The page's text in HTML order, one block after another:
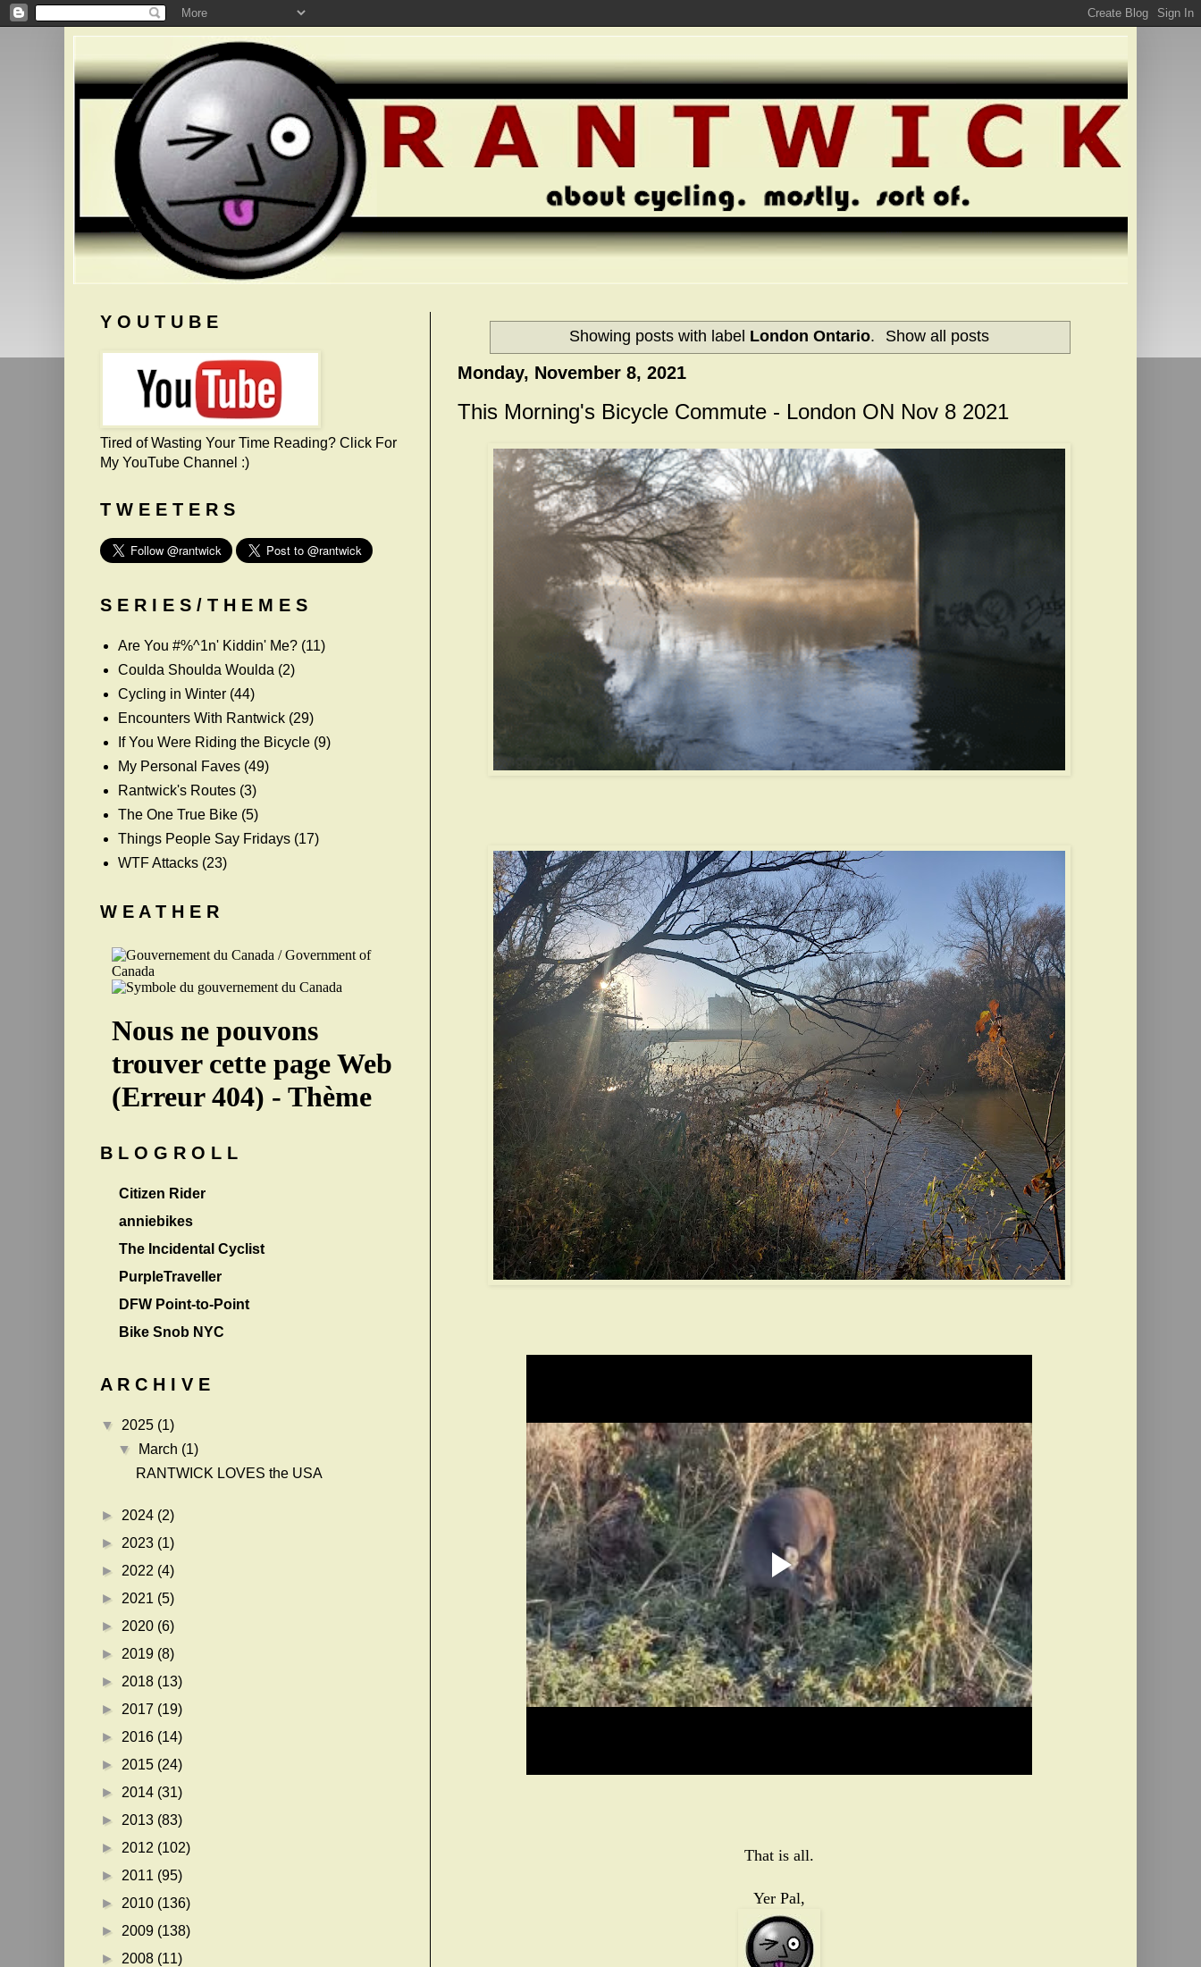
Showing posts with label London Ontario. Show all posts
Monday, November 8, 2021
This Morning's Bicycle Commute - London ON Nov 8 2021
That is all.
Yer Pal,
Y O U T U B E
Tired of Wasting Your Time Reading? Click For
My YouTube Channel :)
T W E E T E R S
S E R I E S / T H E M E S
Are You #%^1n' Kiddin' Me? (11)
Coulda Shoulda Woulda (2)
Cycling in Winter (44)
Encounters With Rantwick (29)
If You Were Riding the Bicycle (9)
My Personal Faves (49)
Rantwick's Routes (3)
The One True Bike (5)
Things People Say Fridays (17)
WTF Attacks (23)
W E A T H E R
B L O G R O L L
Citizen Rider
anniebikes
The Incidental Cyclist
PurpleTraveller
DFW Point-to-Point
Bike Snob NYC
A R C H I V E
▼ 2025 (1)
▼
March (1)
RANTWICK LOVES the USA
► 2024 (2)
► 2023 (1)
► 2022 (4)
► 2021 (5)
► 2020 (6)
► 2019 (8)
► 2018 (13)
► 2017 (19)
► 2016 (14)
► 2015 (24)
► 2014 (31)
► 2013 (83)
► 2012 (102)
► 2011 (95)
► 2010 (136)
► 2009 (138)
► 2008 (11)